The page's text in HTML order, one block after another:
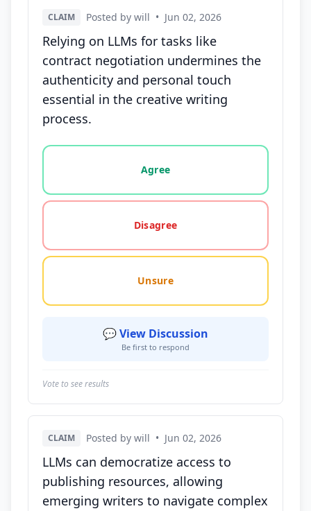
CLAIM Posted by will • Jun 02, 2026
Relying on LLMs for tasks like
contract negotiation undermines the
authenticity and personal touch
essential in the creative writing
process.
Vote options for this statement: agree, disagree,
Agree
Disagree
Unsure
💬 View Discussion
Be first to respond
Vote to see results
CLAIM Posted by will • Jun 02, 2026
LLMs can democratize access to
publishing resources, allowing
emerging writers to navigate complex